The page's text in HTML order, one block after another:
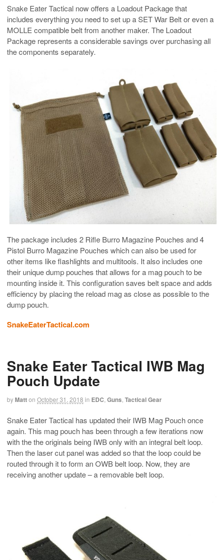
Snake Eater Tactical now offers a Loadout Package that
includes everything you need to set up a SET War Belt or even a
MOLLE compatible belt from another maker. The Loadout
Package represents a considerable savings over purchasing all
the components separately.
The package includes 2 Rifle Burro Magazine Pouches and 4
Pistol Burro Magazine Pouches which can also be used for
other items like flashlights and multitools. It also includes one
their unique dump pouches that allows for a mag pouch to be
mounting inside it. This configuration saves belt space and adds
efficiency by placing the reload mag as close as possible to the
dump pouch.
SnakeEaterTactical.com
Snake Eater Tactical IWB Mag
Pouch Update
byMatton October 31, 2018 in EDC Guns Tactical Gear
Snake Eater Tactical has updated their IWB Mag Pouch once
again. This mag pouch has been through a few iterations now
with the the originals being IWB only with an integral belt loop.
Then the laser cut panel was added so that the loop could be
routed through it to form an OWB belt loop. Now, they are
receiving another update – a removable belt loop.